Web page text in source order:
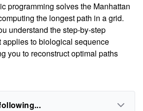
programming solves the Manhattan
the longest path in a grid.
understand the step-by-step
applies to biological sequence
you to reconstruct optimal paths